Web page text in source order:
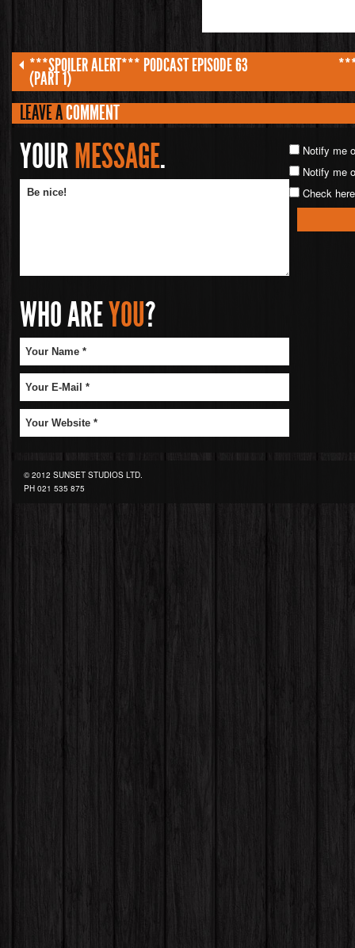
***SPOILER ALERT*** PODCAST EPISODE 63
(PART 1)
LEAVE ACOMMENT
YOURMESSAGE.
WHO AREYOU?
Notify me
Notify me
Check
© 2012 SUNSET STUDIOS LTD.
PH 021 535 875